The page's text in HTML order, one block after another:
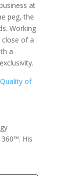
at
peg, the
Working
of a
a
Quality of
His